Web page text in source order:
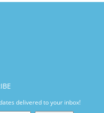
delivered to your inbox!